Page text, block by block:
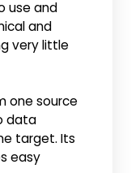
use and
and
very little
one source
data
target. Its
easy